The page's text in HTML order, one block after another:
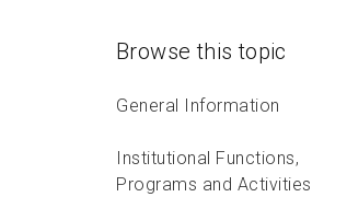
Browse this topic
General Information
Institutional Functions,
Programs and Activities